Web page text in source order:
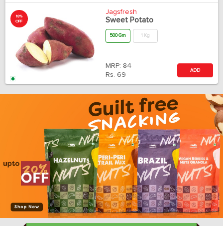
18%
OFF
Jagsfresh
Sweet Potato
500 Gm 1 Kg
MRP: 84
Rs. 69
ADD